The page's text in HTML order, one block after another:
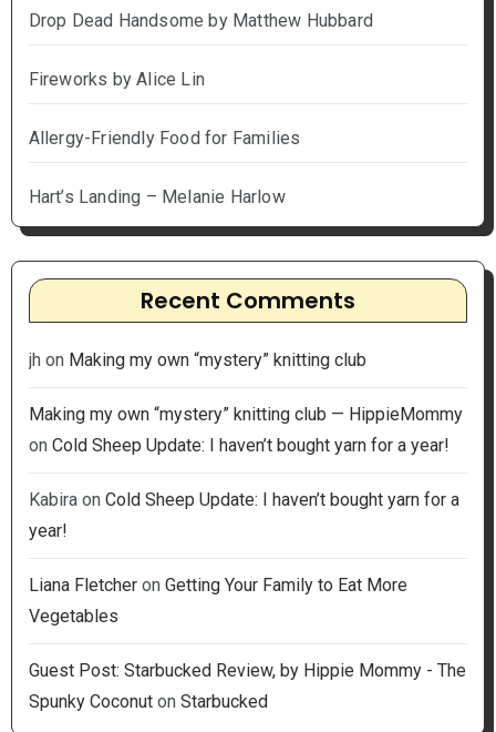
Drop Dead Handsome by Matthew Hubbard
Fireworks by Alice Lin
Allergy-Friendly Food for Families
Hart’s Landing – Melanie Harlow
Recent Comments
jh on Making my own “mystery” knitting club
Making my own “mystery” knitting club — HippieMommy
on Cold Sheep Update: I haven’t bought yarn for a year!
Kabiraon Cold Sheep Update: I haven’t bought yarn for a
year!
Liana Fletcheron Getting Your Family to Eat More
Vegetables
Guest Post: Starbucked Review, by Hippie Mommy - The
Spunky Coconuton Starbucked